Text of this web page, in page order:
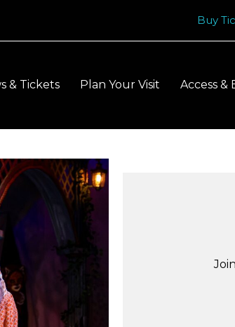
Buy
& Tickets Plan Your Visit Access &